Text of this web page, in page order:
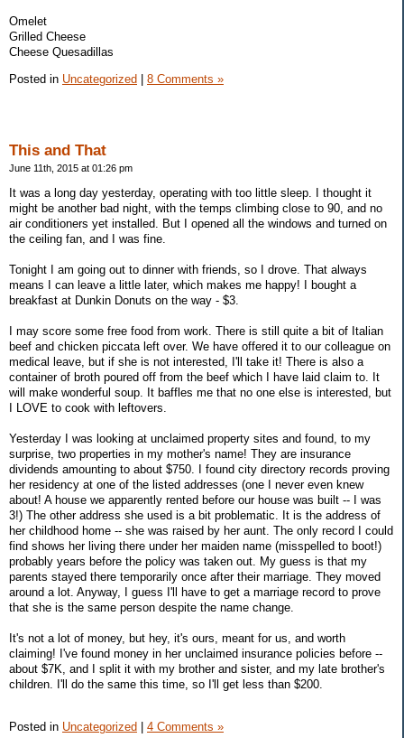
Omelet
Grilled Cheese
Cheese Quesadillas
Posted in Uncategorized 8 Comments »
This and That
June 11th, 2015 at 01:26 pm
It was a long day yesterday, operating with too little sleep. I thought it
might be another bad night, with the temps climbing close to 90, and no
air conditioners yet installed. But I opened all the windows and turned on
the ceiling fan, and I was fine.
Tonight I am going out to dinner with friends, so I drove. That always
means I can leave a little later, which makes me happy! I bought a
breakfast at Dunkin Donuts on the way - $3.
I may score some free food from work. There is still quite a bit of Italian
beef and chicken piccata left over. We have offered it to our colleague on
medical leave, but if she is not interested, I'll take it! There is also a
container of broth poured off from the beef which I have laid claim to. It
will make wonderful soup. It baffles me that no one else is interested, but
I LOVE to cook with leftovers.
Yesterday I was looking at unclaimed property sites and found, to my
surprise, two properties in my mother's name! They are insurance
dividends amounting to about $750. I found city directory records proving
her residency at one of the listed addresses (one I never even knew
about! A house we apparently rented before our house was built -- I was
3!) The other address she used is a bit problematic. It is the address of
her childhood home -- she was raised by her aunt. The only record I could
find shows her living there under her maiden name (misspelled to boot!)
probably years before the policy was taken out. My guess is that my
parents stayed there temporarily once after their marriage. They moved
around a lot. Anyway, I guess I'll have to get a marriage record to prove
that she is the same person despite the name change.
It's not a lot of money, but hey, it's ours, meant for us, and worth
claiming! I've found money in her unclaimed insurance policies before --
about $7K, and I split it with my brother and sister, and my late brother's
children. I'll do the same this time, so I'll get less than $200.
Posted in Uncategorized | 4 Comments »